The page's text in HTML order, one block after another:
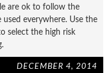
are ok to follow the
used everywhere. Use the
select the high risk
DECEMBER 4, 2014